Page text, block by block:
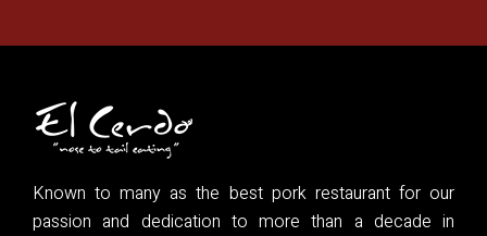
Known to many as the best pork restaurant for our
passion and dedication to more than a decade in